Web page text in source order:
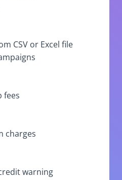
CSV or Excel file
fees
charges
warning